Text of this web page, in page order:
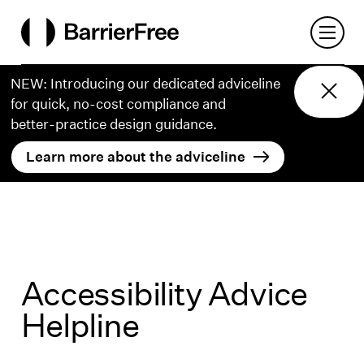
NEW: Introducing our dedicated adviceline
for quick, no-cost compliance and
better‑practice design guidance.
Learn more about the adviceline
Accessibility Advice
Helpline